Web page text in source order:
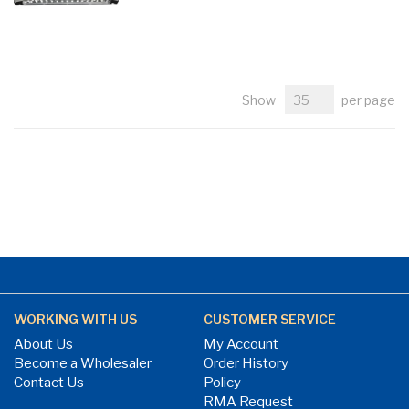
Show per page
WORKING WITH US
About Us
Become a Wholesaler
Contact Us
CUSTOMER SERVICE
My Account
Order History
Policy
RMA Request